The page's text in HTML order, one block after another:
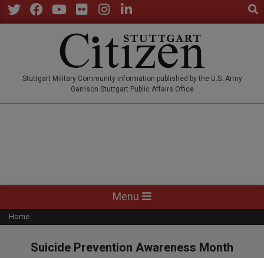
Skip
to
Stuttgart Military Community information published by the U.S. Army
Garrison Stuttgart Public Affairs Office
Navigation
Menu
Menu
Home
Suicide Prevention Awareness Month